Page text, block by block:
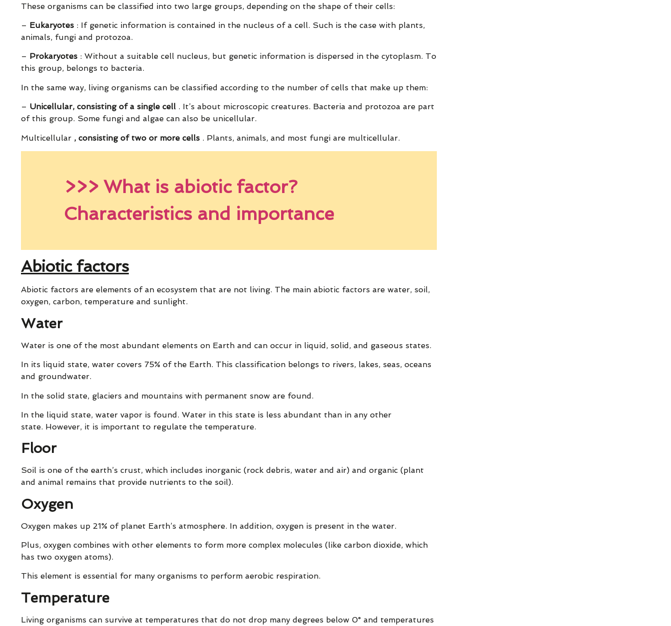
These organisms can be classified into two large groups, depending on the shape of their cells:
– Eukaryotes : If genetic information is contained in the nucleus of a cell. Such is the case with plants,
animals, fungi and protozoa.
– Prokaryotes : Without a suitable cell nucleus, but genetic information is dispersed in the cytoplasm. To
this group, belongs to bacteria.
In the same way, living organisms can be classified according to the number of cells that make up them:
– Unicellular, consisting of a single cell . It’s about microscopic creatures. Bacteria and protozoa are part
of this group. Some fungi and algae can also be unicellular.
Multicellular , consisting of two or more cells . Plants, animals, and most fungi are multicellular.
>>> What is abiotic factor?
Characteristics and importance
Abiotic factors
Abiotic factors are elements of an ecosystem that are not living. The main abiotic factors are water, soil,
oxygen, carbon, temperature and sunlight.
Water
Water is one of the most abundant elements on Earth and can occur in liquid, solid, and gaseous states.
In its liquid state, water covers 75% of the Earth. This classification belongs to rivers, lakes, seas, oceans
and groundwater.
In the solid state, glaciers and mountains with permanent snow are found.
In the liquid state, water vapor is found. Water in this state is less abundant than in any other
state. However, it is important to regulate the temperature.
Floor
Soil is one of the earth’s crust, which includes inorganic (rock debris, water and air) and organic (plant
and animal remains that provide nutrients to the soil).
Oxygen
Oxygen makes up 21% of planet Earth’s atmosphere. In addition, oxygen is present in the water.
Plus, oxygen combines with other elements to form more complex molecules (like carbon dioxide, which
has two oxygen atoms).
This element is essential for many organisms to perform aerobic respiration.
Temperature
Living organisms can survive at temperatures that do not drop many degrees below 0° and temperatures